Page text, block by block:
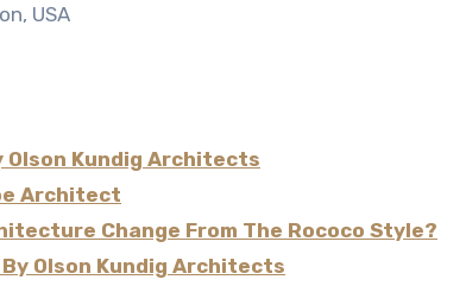
USA
Olson Kundig Architects
Architect
Change From The Rococo Style?
Olson Kundig Architects